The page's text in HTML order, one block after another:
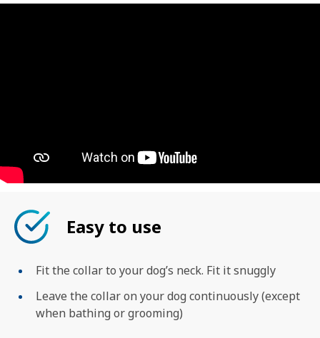
Easy to use
Fit the collar to your dog’s neck. Fit it snuggly
Leave the collar on your dog continuously (except
when bathing or grooming)